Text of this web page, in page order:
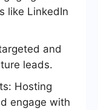
like LinkedIn
and
leads.
Hosting
engage with